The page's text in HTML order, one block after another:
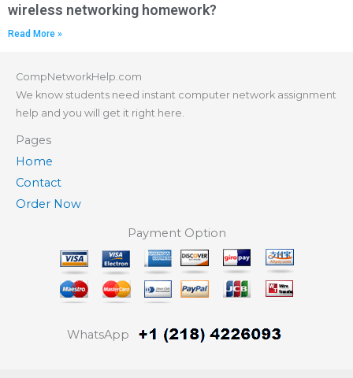
wireless networking homework?
Read More »
CompNetworkHelp.com
We know students need instant computer network assignment
help and you will get it right here.
Pages
Home
Contact
Order Now
Payment Option
WhatsApp